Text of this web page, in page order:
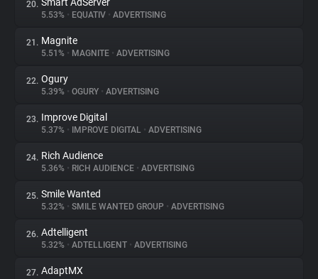
20.
5.53% • EQUATIV • ADVERTISING
21. Magnite
5.51% • MAGNITE • ADVERTISING
22. Ogury
5.39% • OGURY • ADVERTISING
23. Improve Digital
5.37% • IMPROVE DIGITAL • ADVERTISING
24. Rich Audience
5.36% • RICH AUDIENCE • ADVERTISING
25. Smile Wanted
5.32% • SMILE WANTED GROUP • ADVERTISING
26. Adtelligent
5.32% • ADTELLIGENT • ADVERTISING
27. AdaptMX